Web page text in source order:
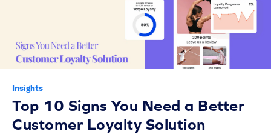
Insights
Top 10 Signs You Need a Better
Customer Loyalty Solution